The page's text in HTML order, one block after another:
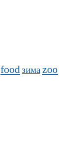
food зима zoo